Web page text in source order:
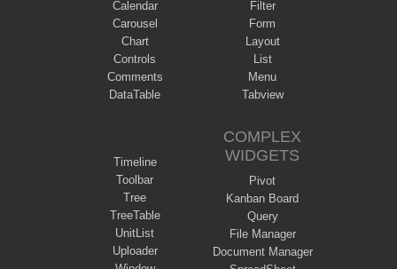
Calendar
Carousel
Chart
Controls
Comments
DataTable
Filter
Form
Layout
List
Menu
Tabview
Timeline
Toolbar
Tree
TreeTable
UnitList
Uploader
COMPLEX
WIDGETS
Pivot
Kanban Board
Query
File Manager
Document Manager